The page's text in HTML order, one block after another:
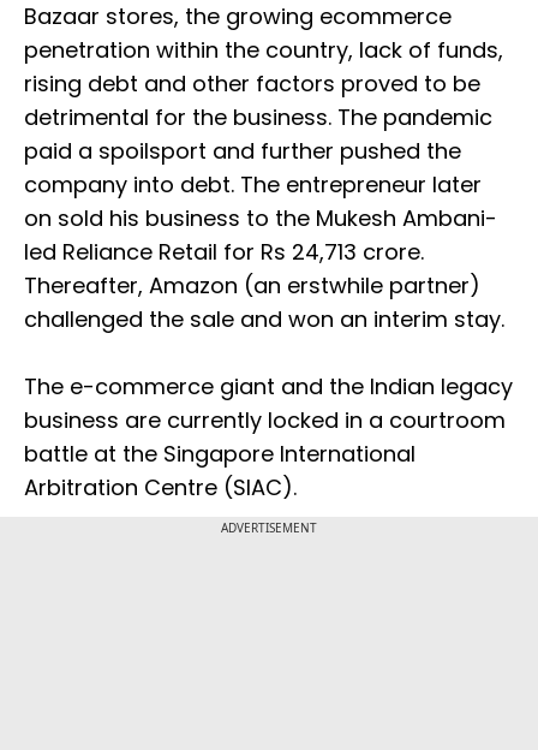
Bazaar stores, the growing ecommerce
penetration within the country, lack of funds,
rising debt and other factors proved to be
detrimental for the business. The pandemic
paid a spoilsport and further pushed the
company into debt. The entrepreneur later
on sold his business to the Mukesh Ambani-
led Reliance Retail for Rs 24,713 crore.
Thereafter, Amazon (an erstwhile partner)
challenged the sale and won an interim stay.
The e-commerce giant and the Indian legacy
business are currently locked in a courtroom
battle at the Singapore International
Arbitration Centre (SIAC).
ADVERTISEMENT